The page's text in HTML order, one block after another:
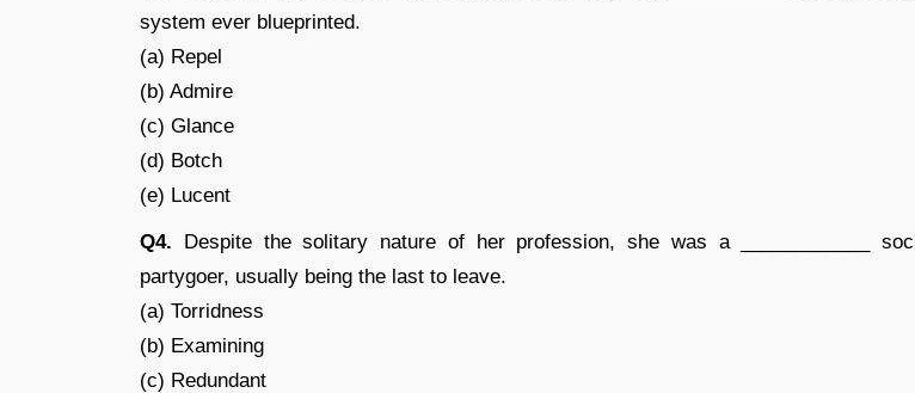
system ever blueprinted.
(a) Repel
(b) Admire
(c) Glance
(d) Botch
(e) Lucent
Q4. Despite the solitary nature of her profession, she was a ____________
partygoer, usually being the last to leave.
(a) Torridness
(b) Examining
(c) Redundant